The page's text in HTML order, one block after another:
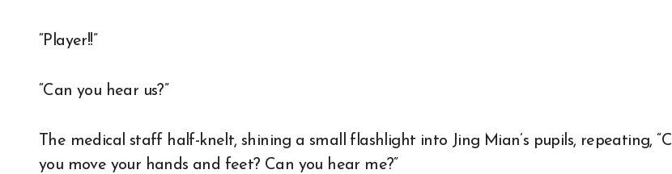
“Player!!”
“Can you hear us?”
The medical staff half-knelt, shining a small flashlight into Jing Mian’s pupils, repeating,
you move your hands and feet? Can you hear me?”